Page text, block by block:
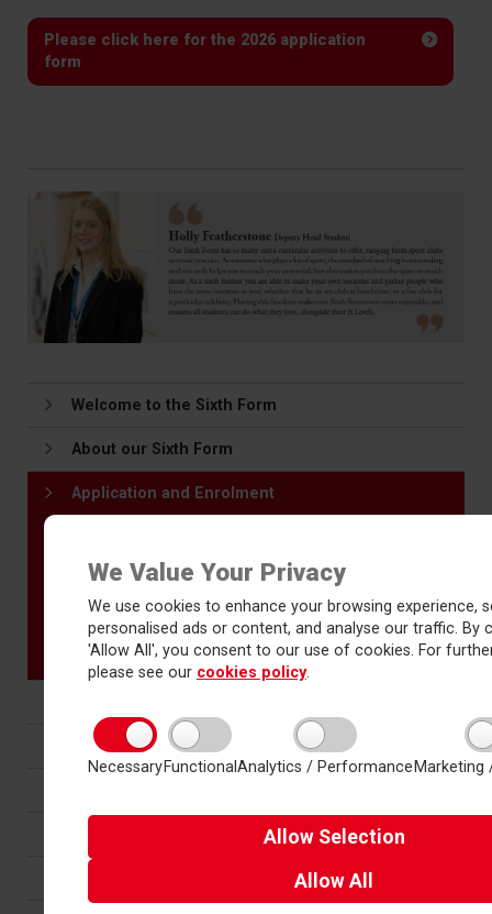
We Value Your Privacy
We use cookies to enhance your browsing experience,
personalised ads or content, and analyse our traffic. By
'Allow All', you consent to our use of cookies. For
please see our cookies policy.
NecessaryFunctional Analytics / Performance Marketing
Allow Selection
Allow All
Please click here for the 2026 application
form
Welcome to the Sixth Form
About our Sixth Form
Application and Enrolment
Entry Requirements
Bridging materials
Progression and Careers